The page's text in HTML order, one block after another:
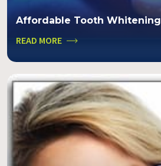
Affordable Tooth Whitening
READ MORE